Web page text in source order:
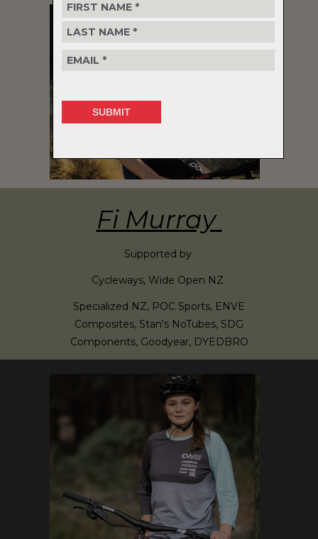
Fi Murray
Supported by
Cycleways, Wide Open NZ
Specialized NZ, POC Sports, ENVE
Composites, Stan's NoTubes, SDG
Components, Goodyear, DYEDBRO